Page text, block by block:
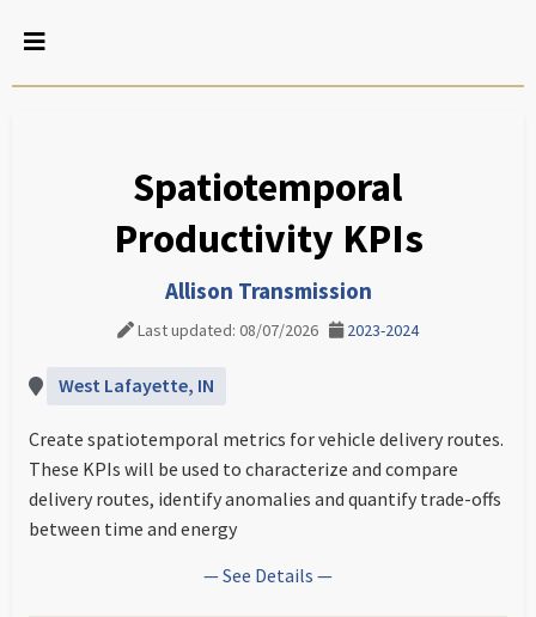
Spatiotemporal
Productivity KPIs
Allison Transmission
Last updated: 08/07/2026 2023-2024
West Lafayette, IN
Create spatiotemporal metrics for vehicle delivery routes.
These KPIs will be used to characterize and compare
delivery routes, identify anomalies and quantify trade-offs
between time and energy
— See Details —